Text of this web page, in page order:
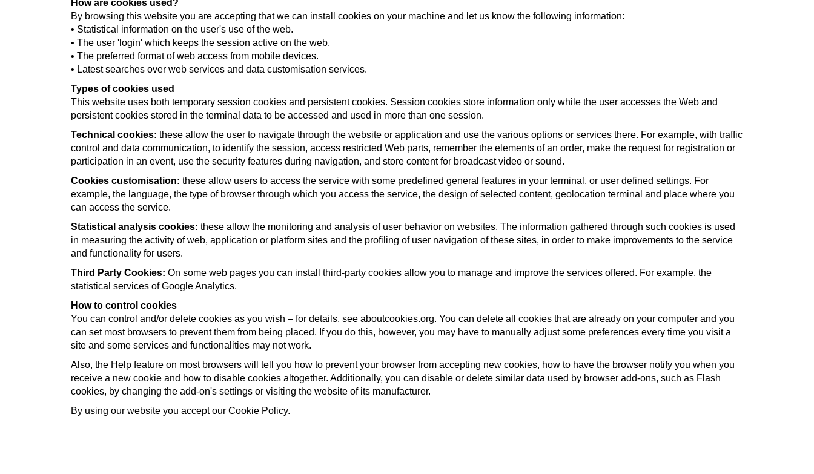
How are cookies used?
By browsing this website you are accepting that we can install cookies on your machine and let us know the following information:
• Statistical information on the user's use of the web.
• The user 'login' which keeps the session active on the web.
• The preferred format of web access from mobile devices.
• Latest searches over web services and data customisation services.
Types of cookies used
This website uses both temporary session cookies and persistent cookies. Session cookies store information only while the user accesses the Web and
persistent cookies stored in the terminal data to be accessed and used in more than one session.
Technical cookies: these allow the user to navigate through the website or application and use the various options or services there. For example, with traffic
control and data communication, to identify the session, access restricted Web parts, remember the elements of an order, make the request for registration or
participation in an event, use the security features during navigation, and store content for broadcast video or sound.
Cookies customisation: these allow users to access the service with some predefined general features in your terminal, or user defined settings. For
example, the language, the type of browser through which you access the service, the design of selected content, geolocation terminal and place where you
can access the service.
Statistical analysis cookies: these allow the monitoring and analysis of user behavior on websites. The information gathered through such cookies is used
in measuring the activity of web, application or platform sites and the profiling of user navigation of these sites, in order to make improvements to the service
and functionality for users.
Third Party Cookies: On some web pages you can install third-party cookies allow you to manage and improve the services offered. For example, the
statistical services of Google Analytics.
How to control cookies
You can control and/or delete cookies as you wish – for details, see aboutcookies.org. You can delete all cookies that are already on your computer and you
can set most browsers to prevent them from being placed. If you do this, however, you may have to manually adjust some preferences every time you visit a
site and some services and functionalities may not work.
Also, the Help feature on most browsers will tell you how to prevent your browser from accepting new cookies, how to have the browser notify you when you
receive a new cookie and how to disable cookies altogether. Additionally, you can disable or delete similar data used by browser add-ons, such as Flash
cookies, by changing the add-on's settings or visiting the website of its manufacturer.
By using our website you accept our Cookie Policy.